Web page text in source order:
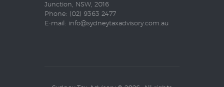
Junction, NSW, 2016
Phone: (02) 9363 2477
E-mail: info@sydneytaxadvisory.com.au